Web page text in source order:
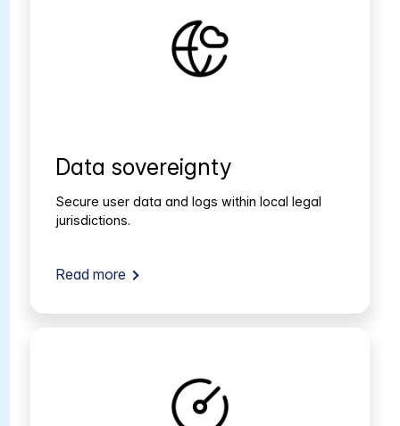
Data sovereignty
Secure user data and logs within local legal
jurisdictions.
Read more